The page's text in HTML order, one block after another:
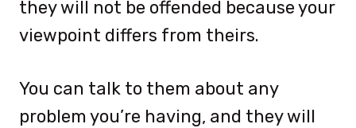
they will not be offended because your
viewpoint differs from theirs.
You can talk to them about any
problem you’re having, and they will